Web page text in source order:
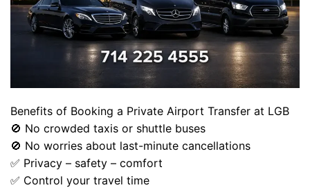
Benefits of Booking a Private Airport Transfer at LGB
🚫 No crowded taxis or shuttle buses
🚫 No worries about last-minute cancellations
✅ Privacy – safety – comfort
✅ Control your travel time